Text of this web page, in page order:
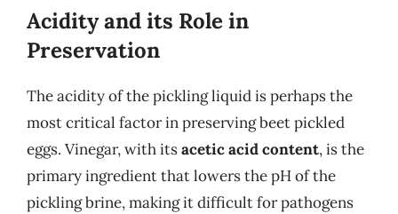
Acidity and its Role in
Preservation
The acidity of the pickling liquid is perhaps the
most critical factor in preserving beet pickled
eggs. Vinegar, with itsacetic acid content, is the
primary ingredient that lowers the pH of the
pickling brine, making it difficult for pathogens